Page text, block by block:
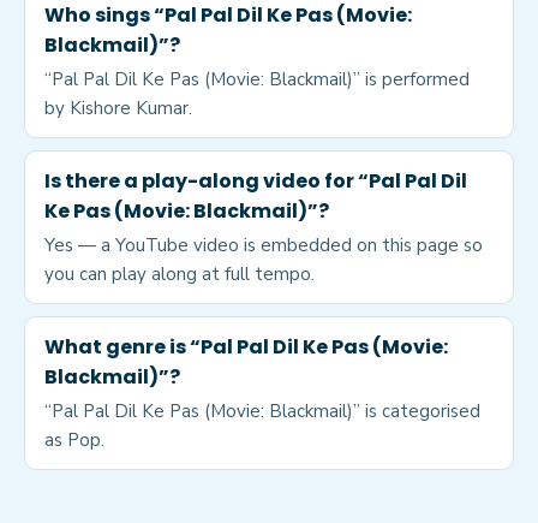
Who sings “Pal Pal Dil Ke Pas (Movie:
Blackmail)”?
“Pal Pal Dil Ke Pas (Movie: Blackmail)” is performed
by Kishore Kumar.
Is there a play-along video for “Pal Pal Dil
Ke Pas (Movie: Blackmail)”?
Yes — a YouTube video is embedded on this page so
you can play along at full tempo.
What genre is “Pal Pal Dil Ke Pas (Movie:
Blackmail)”?
“Pal Pal Dil Ke Pas (Movie: Blackmail)” is categorised
as Pop.